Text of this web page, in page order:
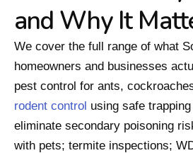
and Why It
We cover the full range of what
homeowners and businesses
pest control for ants,
rodent control using safe
eliminate secondary poisoning
with pets; termite inspections;